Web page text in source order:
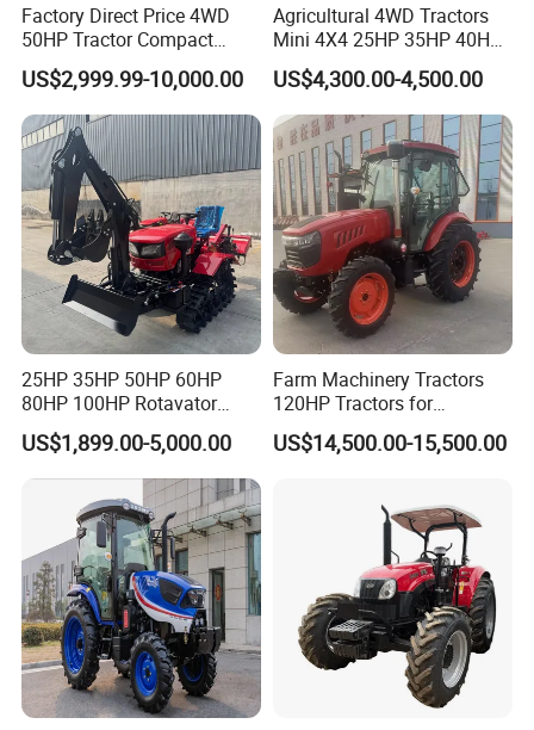
Factory Direct Price 4WD
50HP Tractor Compact
Agricultural High Efficiency
Tractor Farm Machinery Hot
Deal
US$2,999.99-10,000.00
Agricultural 4WD Tractors
Mini 4X4 25HP 35HP 40HP
50HP 60HP 70HP Compact
Tracteur Agricole Farm
Tractor Farming Mini
Tractor
US$4,300.00-4,500.00
25HP 35HP 50HP 60HP
80HP 100HP Rotavator
Cultivator Mini Crawler
Tractor Universal Tractors
Rotary Cultiv
US$1,899.00-5,000.00
Farm Machinery Tractors
120HP Tractors for
Agriculture 4WD
US$14,500.00-15,500.00